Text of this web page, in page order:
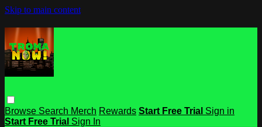
Skip to main content
Browse Search Merch Rewards Start Free Trial Sign in
Start Free Trial Sign In